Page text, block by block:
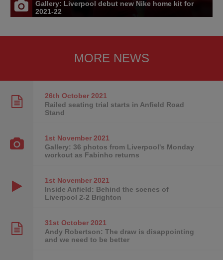
Gallery: Liverpool debut new Nike home kit for
2021-22
MORE NEWS
26th October2021
Railed seating trial starts in Anfield Road
Stand
1st November2021
Gallery: 36 photos from Liverpool's Monday
workout as Fabinho returns
1st November2021
Inside Anfield: Behind the scenes of
Liverpool 2-2 Brighton
31st October2021
Andy Robertson: The draw is disappointing
and we need to be better